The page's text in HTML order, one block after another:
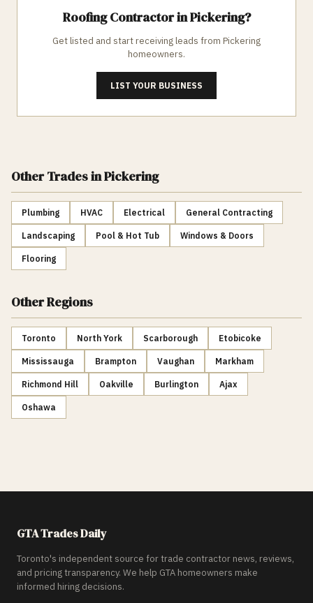
RoofingContractor inPickering?
Get listed and start receiving leads from Pickering
homeowners.
LIST YOUR BUSINESS
Other Tradesin Pickering
Plumbing HVAC Electrical General Contracting
Landscaping Pool & Hot Tub Windows & Doors
Flooring
Other Regions
Toronto North York Scarborough Etobicoke
Mississauga Brampton Vaughan Markham
Richmond Hill Oakville Burlington Ajax
Oshawa
GTA Trades Daily
Toronto's independent source for trade contractor news, reviews,
and pricing transparency. We help GTA homeowners make
informed hiring decisions.